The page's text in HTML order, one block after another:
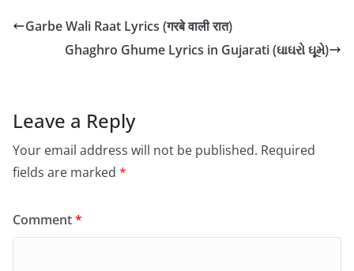
Garbe Wali Raat Lyrics (गरबे वाली रात)
Ghaghro Ghume Lyrics in Gujarati (ઘાઘરો ઘૂમે)
Leave a Reply
Your email address will not be published. Required
fields are marked *
Comment*